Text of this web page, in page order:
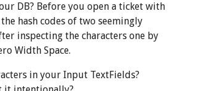
DB? Before you open a ticket with
hash codes of two seemingly
inspecting the characters one by
Width Space.
in your Input TextFields?